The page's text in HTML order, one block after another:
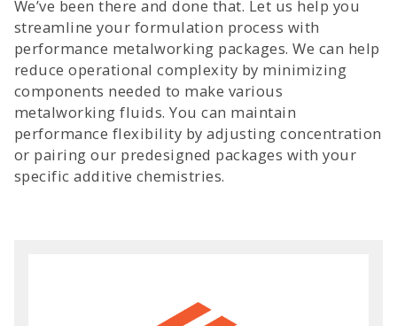
We’ve been there and done that. Let us help you
streamline your formulation process with
performance metalworking packages. We can help
reduce operational complexity by minimizing
components needed to make various
metalworking fluids. You can maintain
performance flexibility by adjusting concentration
or pairing our predesigned packages with your
specific additive chemistries.